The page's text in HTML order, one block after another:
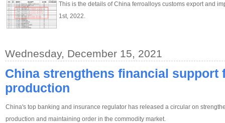
This is the details of China ferroalloys customs export and
1st, 2022.
Wednesday, December 15, 2021
China strengthens financial support
production
China's top banking and insurance regulator has released a circular on
production and maintaining order in the commodity market.